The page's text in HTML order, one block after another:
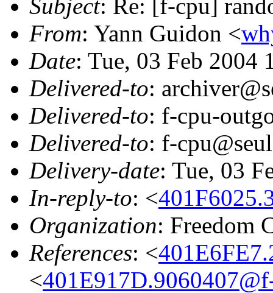
Subject: Re: [f-cpu]
From: Yann Guidon <
Date: Tue, 03 Feb 2004
Delivered-to:
Delivered-to: f-cpu-
Delivered-to: f-
Delivery-date: Tue, 03
In-reply-to: <
Organization: Freedom
References: <
<